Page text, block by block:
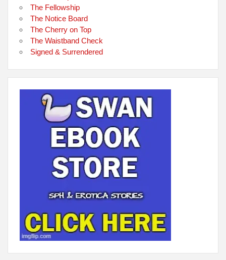
The Fellowship
The Notice Board
The Cherry on Top
The Waistband Check
Signed & Surrendered